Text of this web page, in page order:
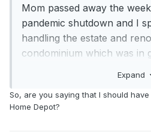
Mom passed away the
pandemic shutdown and I
handling the estate and
condominium which was in
appliances from a local,
appliance dealer that's
40+ years in an attempt to
Expand
So, are you saying that I should
Home Depot?